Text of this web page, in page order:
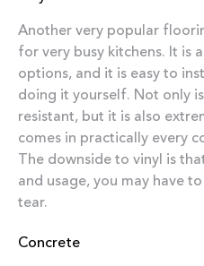
Another very popular
for very busy kitchens. It is
options, and it is easy to
doing it yourself. Not only
resistant, but it is also
comes in practically every
The downside to vinyl is
and usage, you may have
tear.
Concrete